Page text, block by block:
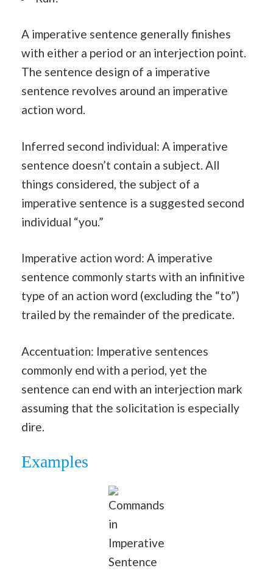
A imperative sentence generally finishes
with either a period or an interjection point.
The sentence design of a imperative
sentence revolves around an imperative
action word.
Inferred second individual: A imperative
sentence doesn’t contain a subject. All
things considered, the subject of a
imperative sentence is a suggested second
individual “you.”
Imperative action word: A imperative
sentence commonly starts with an infinitive
type of an action word (excluding the “to”)
trailed by the remainder of the predicate.
Accentuation: Imperative sentences
commonly end with a period, yet the
sentence can end with an interjection mark
assuming that the solicitation is especially
dire.
Examples
Commands
in
Imperative
Sentence